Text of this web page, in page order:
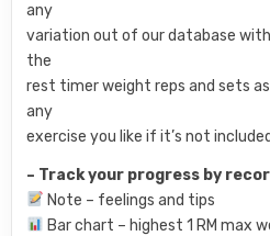
any
variation out of our database
the
rest timer weight reps and sets as
any
exercise you like if it’s not
– Track your progress by
Note – feelings and tips
Bar chart – highest 1 RM max